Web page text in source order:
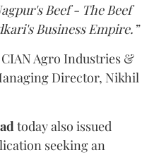
Beef - The Beef
Business Empire.”
Agro Industries &
Director, Nikhil
today also issued
seeking an